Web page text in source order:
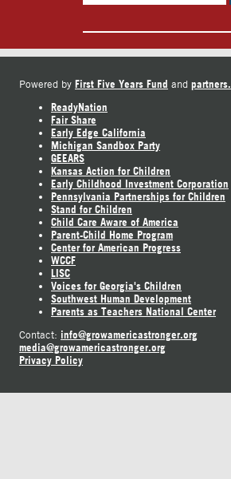
Powered by First Five Years Fund and partners.
ReadyNation
Fair Share
Early Edge California
Michigan Sandbox Party
GEEARS
Kansas Action for Children
Early Childhood Investment Corporation
Pennsylvania Partnerships for Children
Stand for Children
Child Care Aware of America
Parent-Child Home Program
Center for American Progress
WCCF
LISC
Voices for Georgia's Children
Southwest Human Development
Parents as Teachers National Center
Contact: info@growamericastronger.org
media@growamericastronger.org
Privacy Policy